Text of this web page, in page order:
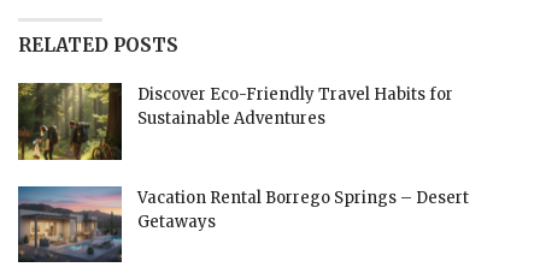
RELATED POSTS
Discover Eco-Friendly Travel Habits for
Sustainable Adventures
Vacation Rental Borrego Springs – Desert
Getaways